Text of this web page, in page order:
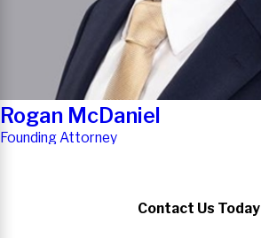
Rogan McDaniel
Founding Attorney
Contact Us Today